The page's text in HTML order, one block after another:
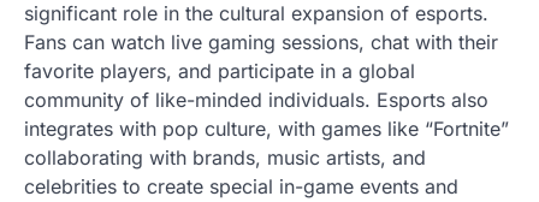
significant role in the cultural expansion of esports.
Fans can watch live gaming sessions, chat with their
favorite players, and participate in a global
community of like-minded individuals. Esports also
integrates with pop culture, with games like “Fortnite”
collaborating with brands, music artists, and
celebrities to create special in-game events and